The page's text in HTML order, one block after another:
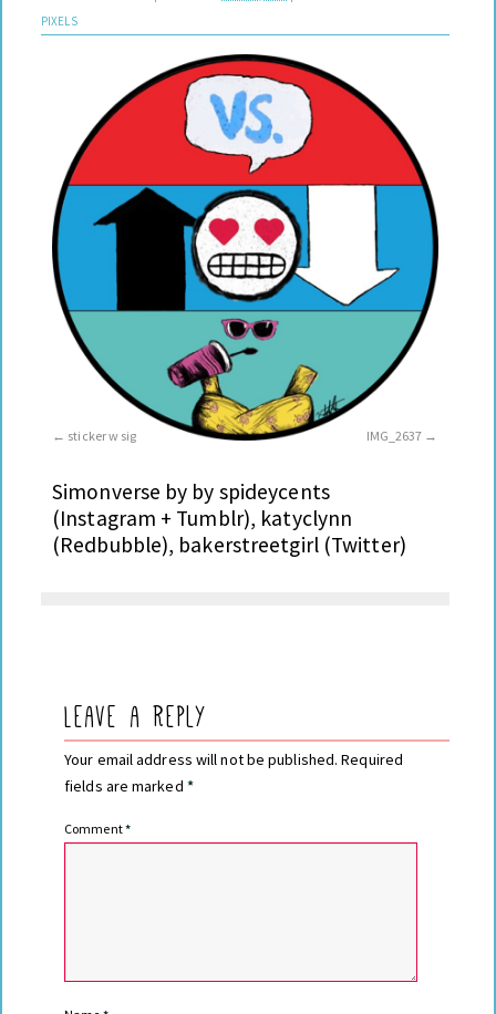
PIXELS
sticker w sig IMG_2637
Simonverse by by spideycents
(Instagram + Tumblr), katyclynn
(Redbubble), bakerstreetgirl (Twitter)
Leave a Reply
Your email address will not be published. Required
fields are marked *
Comment*